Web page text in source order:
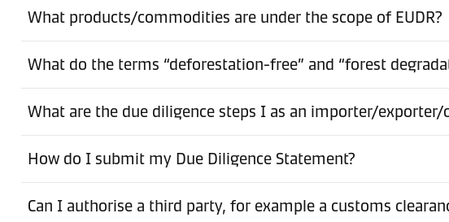
What products/commodities are under the scope of EUDR?
What do the terms “deforestation-free” and “forest
What are the due diligence steps I as an importer/
How do I submit my Due Diligence Statement?
Can I authorise a third party, for example a customs